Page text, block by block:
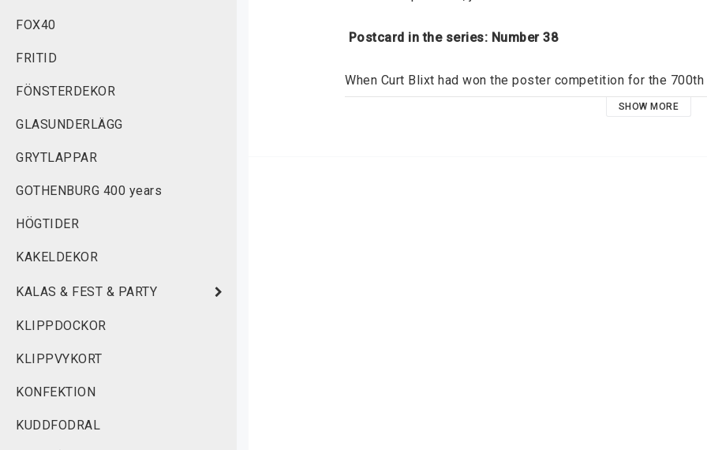
FOX40
FRITID
FÖNSTERDEKOR
GLASUNDERLÄGG
GRYTLAPPAR
GOTHENBURG 400 years
HÖGTIDER
KAKELDEKOR
KALAS & FEST & PARTY
KLIPPDOCKOR
KLIPPVYKORT
KONFEKTION
KUDDFODRAL
Postcard in the series: Number 38
When Curt Blixt had won the poster competition for the
got also the mission to create a historical map of the city.
SHOW MORE